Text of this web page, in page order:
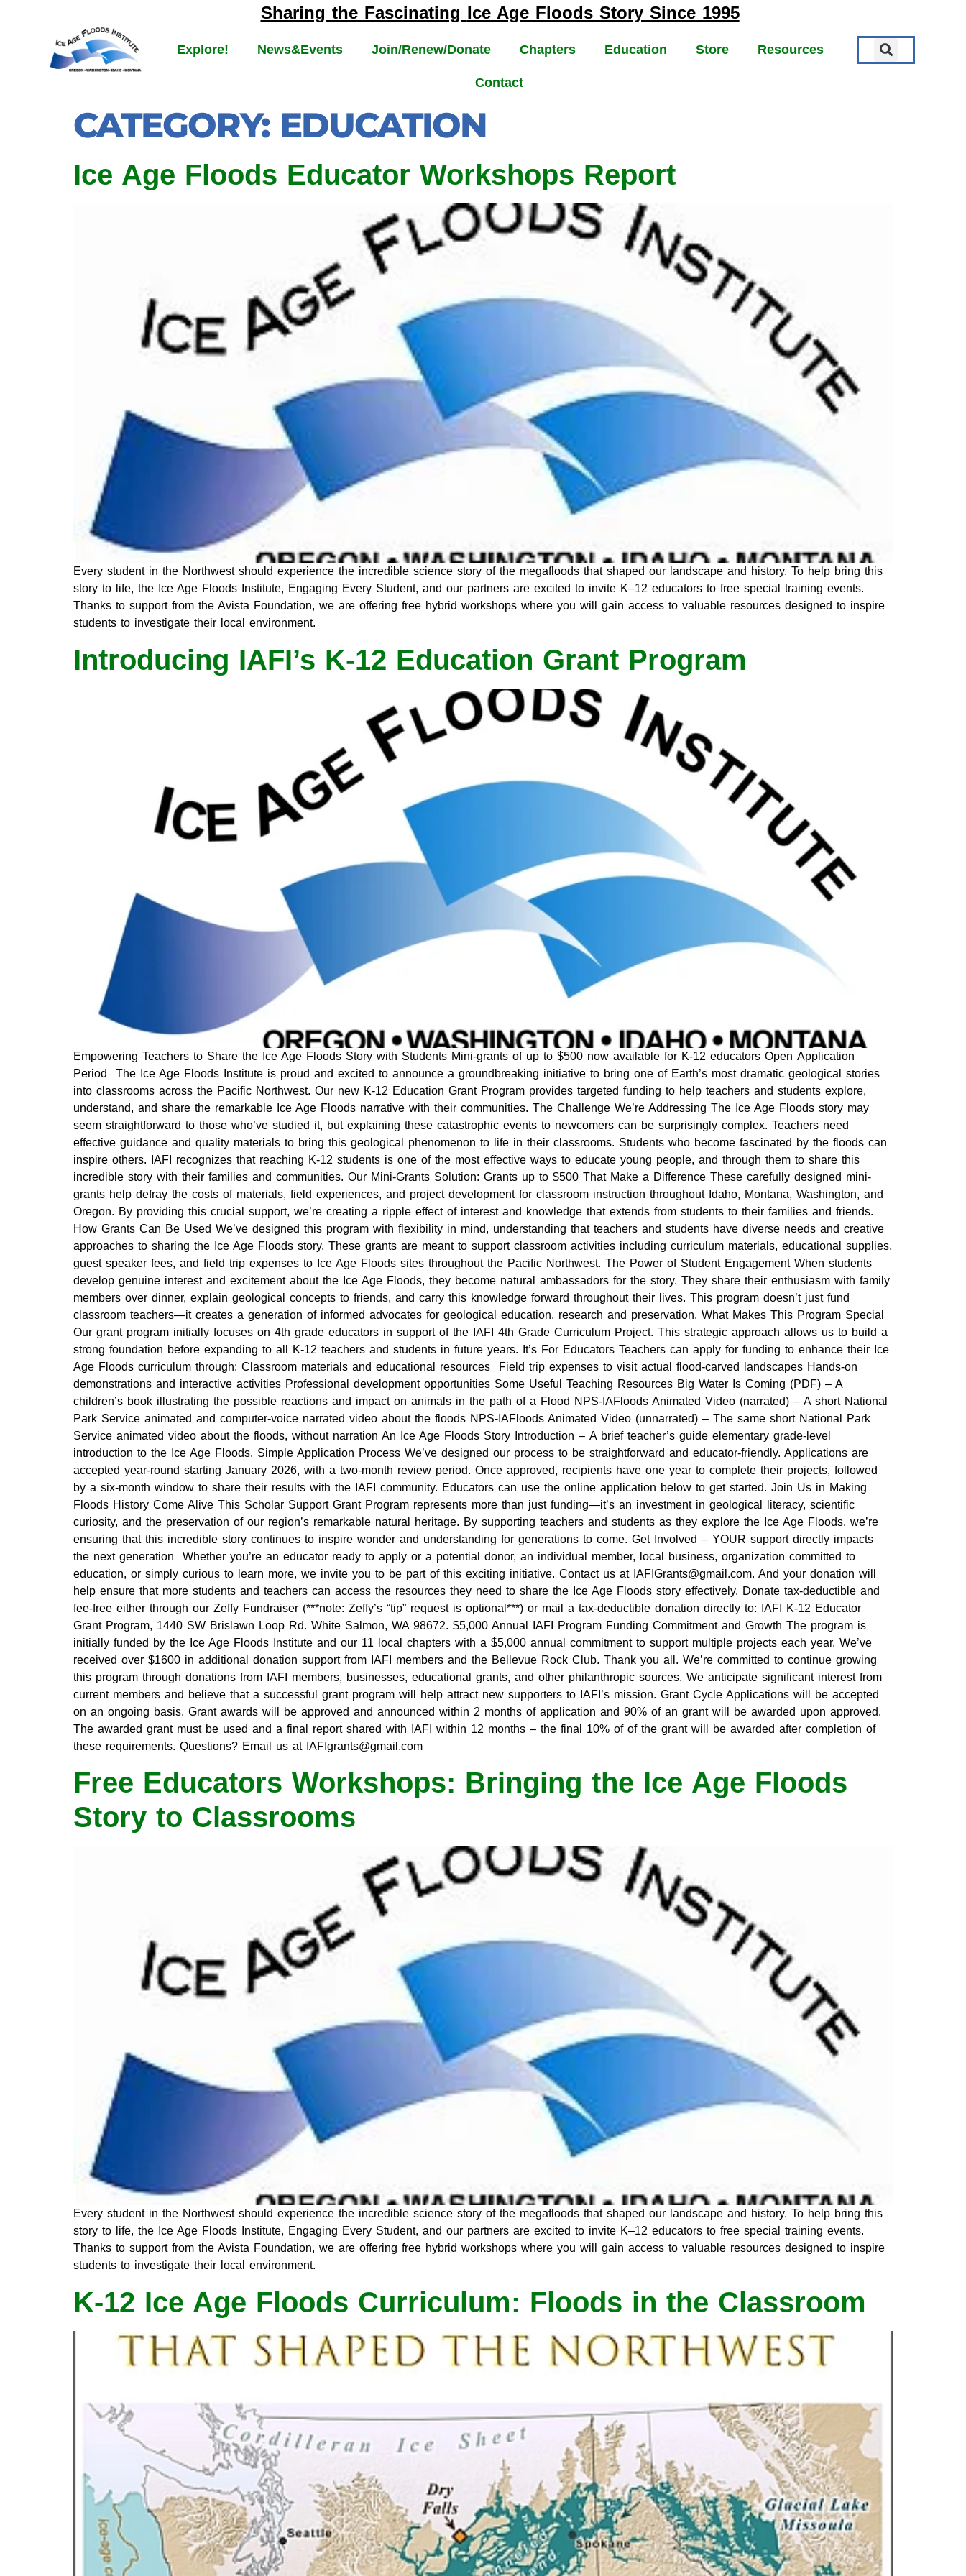
Sharing the Fascinating Ice Age Floods Story Since 1995
Explore! News&Events Join/Renew/Donate Chapters Education Store Resources
Contact
CATEGORY: EDUCATION
Ice Age Floods Educator Workshops Report
Every student in the Northwest should experience the incredible science story of the megafloods that shaped our landscape and history. To help bring this
story to life, the Ice Age Floods Institute, Engaging Every Student, and our partners are excited to invite K–12 educators to free special training events.
Thanks to support from the Avista Foundation, we are offering free hybrid workshops where you will gain access to valuable resources designed to inspire
students to investigate their local environment.
Introducing IAFI’s K-12 Education Grant Program
Empowering Teachers to Share the Ice Age Floods Story with Students Mini-grants of up to $500 now available for K-12 educators Open Application
Period The Ice Age Floods Institute is proud and excited to announce a groundbreaking initiative to bring one of Earth’s most dramatic geological stories
into classrooms across the Pacific Northwest. Our new K-12 Education Grant Program provides targeted funding to help teachers and students explore,
understand, and share the remarkable Ice Age Floods narrative with their communities. The Challenge We’re Addressing The Ice Age Floods story may
seem straightforward to those who’ve studied it, but explaining these catastrophic events to newcomers can be surprisingly complex. Teachers need
effective guidance and quality materials to bring this geological phenomenon to life in their classrooms. Students who become fascinated by the floods can
inspire others. IAFI recognizes that reaching K-12 students is one of the most effective ways to educate young people, and through them to share this
incredible story with their families and communities. Our Mini-Grants Solution: Grants up to $500 That Make a Difference These carefully designed mini-
grants help defray the costs of materials, field experiences, and project development for classroom instruction throughout Idaho, Montana, Washington, and
Oregon. By providing this crucial support, we’re creating a ripple effect of interest and knowledge that extends from students to their families and friends.
How Grants Can Be Used We’ve designed this program with flexibility in mind, understanding that teachers and students have diverse needs and creative
approaches to sharing the Ice Age Floods story. These grants are meant to support classroom activities including curriculum materials, educational supplies,
guest speaker fees, and field trip expenses to Ice Age Floods sites throughout the Pacific Northwest. The Power of Student Engagement When students
develop genuine interest and excitement about the Ice Age Floods, they become natural ambassadors for the story. They share their enthusiasm with family
members over dinner, explain geological concepts to friends, and carry this knowledge forward throughout their lives. This program doesn’t just fund
classroom teachers—it creates a generation of informed advocates for geological education, research and preservation. What Makes This Program Special
Our grant program initially focuses on 4th grade educators in support of the IAFI 4th Grade Curriculum Project. This strategic approach allows us to build a
strong foundation before expanding to all K-12 teachers and students in future years. It’s For Educators Teachers can apply for funding to enhance their Ice
Age Floods curriculum through: Classroom materials and educational resources Field trip expenses to visit actual flood-carved landscapes Hands-on
demonstrations and interactive activities Professional development opportunities Some Useful Teaching Resources Big Water Is Coming (PDF) – A
children’s book illustrating the possible reactions and impact on animals in the path of a Flood NPS-IAFloods Animated Video (narrated) – A short National
Park Service animated and computer-voice narrated video about the floods NPS-IAFloods Animated Video (unnarrated) – The same short National Park
Service animated video about the floods, without narration An Ice Age Floods Story Introduction – A brief teacher’s guide elementary grade-level
introduction to the Ice Age Floods. Simple Application Process We’ve designed our process to be straightforward and educator-friendly. Applications are
accepted year-round starting January 2026, with a two-month review period. Once approved, recipients have one year to complete their projects, followed
by a six-month window to share their results with the IAFI community. Educators can use the online application below to get started. Join Us in Making
Floods History Come Alive This Scholar Support Grant Program represents more than just funding—it’s an investment in geological literacy, scientific
curiosity, and the preservation of our region’s remarkable natural heritage. By supporting teachers and students as they explore the Ice Age Floods, we’re
ensuring that this incredible story continues to inspire wonder and understanding for generations to come. Get Involved – YOUR support directly impacts
the next generation Whether you’re an educator ready to apply or a potential donor, an individual member, local business, organization committed to
education, or simply curious to learn more, we invite you to be part of this exciting initiative. Contact us at IAFIGrants@gmail.com. And your donation will
help ensure that more students and teachers can access the resources they need to share the Ice Age Floods story effectively. Donate tax-deductible and
fee-free either through our Zeffy Fundraiser (***note: Zeffy’s “tip” request is optional***) or mail a tax-deductible donation directly to: IAFI K-12 Educator
Grant Program, 1440 SW Brislawn Loop Rd. White Salmon, WA 98672. $5,000 Annual IAFI Program Funding Commitment and Growth The program is
initially funded by the Ice Age Floods Institute and our 11 local chapters with a $5,000 annual commitment to support multiple projects each year. We’ve
received over $1600 in additional donation support from IAFI members and the Bellevue Rock Club. Thank you all. We’re committed to continue growing
this program through donations from IAFI members, businesses, educational grants, and other philanthropic sources. We anticipate significant interest from
current members and believe that a successful grant program will help attract new supporters to IAFI’s mission. Grant Cycle Applications will be accepted
on an ongoing basis. Grant awards will be approved and announced within 2 months of application and 90% of an grant will be awarded upon approved.
The awarded grant must be used and a final report shared with IAFI within 12 months – the final 10% of of the grant will be awarded after completion of
these requirements. Questions? Email us at IAFIgrants@gmail.com
Free Educators Workshops: Bringing the Ice Age Floods
Story to Classrooms
Every student in the Northwest should experience the incredible science story of the megafloods that shaped our landscape and history. To help bring this
story to life, the Ice Age Floods Institute, Engaging Every Student, and our partners are excited to invite K–12 educators to free special training events.
Thanks to support from the Avista Foundation, we are offering free hybrid workshops where you will gain access to valuable resources designed to inspire
students to investigate their local environment.
K-12 Ice Age Floods Curriculum: Floods in the Classroom